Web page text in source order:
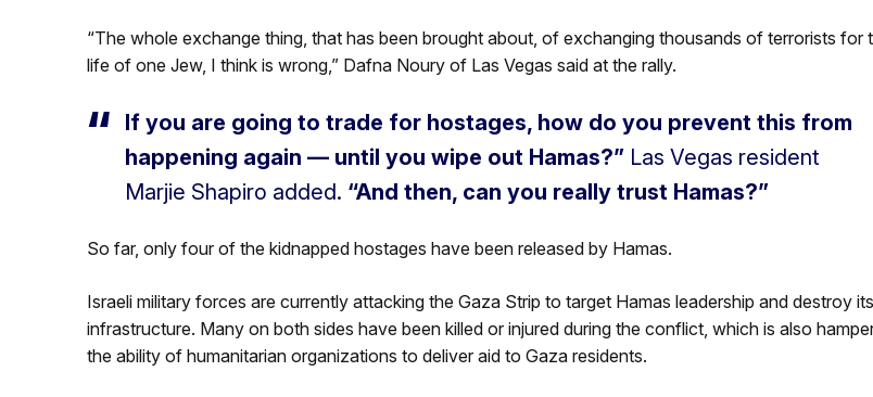
“The whole exchange thing, that has been brought about, of exchanging thousands of terrorists for
life of one Jew, I think is wrong,” Dafna Noury of Las Vegas said at the rally.
If you are going to trade for hostages, how do you prevent this from
happening again — until you wipe out Hamas?”Las Vegas resident
Marjie Shapiro added. “And then, can you really trust Hamas?”
So far, only four of the kidnapped hostages have been released by Hamas.
Israeli military forces are currently attacking the Gaza Strip to target Hamas leadership and destroy its
infrastructure. Many on both sides have been killed or injured during the conflict, which is also
the ability of humanitarian organizations to deliver aid to Gaza residents.